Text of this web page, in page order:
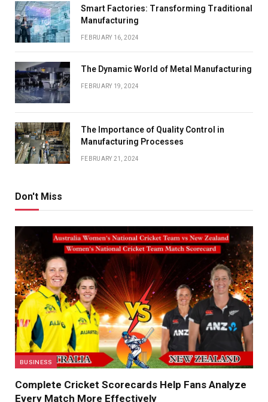
Smart Factories: Transforming Traditional
Manufacturing
FEBRUARY 16, 2024
The Dynamic World of Metal Manufacturing
FEBRUARY 19, 2024
The Importance of Quality Control in
Manufacturing Processes
FEBRUARY 21, 2024
Don't Miss
BUSINESS
Complete Cricket Scorecards Help Fans Analyze
Every Match More Effectively